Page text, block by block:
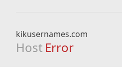
kikusernames.com
Host Error